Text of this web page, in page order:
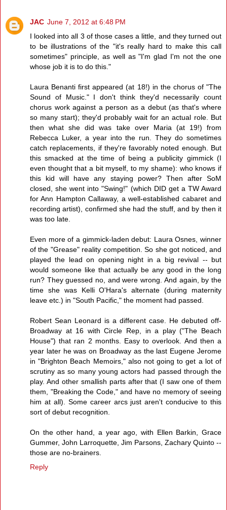
JAC June 7, 2012 at 6:48 PM
I looked into all 3 of those cases a little, and they turned out
to be illustrations of the "it's really hard to make this call
sometimes" principle, as well as "I'm glad I'm not the one
whose job it is to do this."
Laura Benanti first appeared (at 18!) in the chorus of "The
Sound of Music." I don't think they'd necessarily count
chorus work against a person as a debut (as that's where
so many start); they'd probably wait for an actual role. But
then what she did was take over Maria (at 19!) from
Rebecca Luker, a year into the run. They do sometimes
catch replacements, if they're favorably noted enough. But
this smacked at the time of being a publicity gimmick (I
even thought that a bit myself, to my shame): who knows if
this kid will have any staying power? Then after SoM
closed, she went into "Swing!" (which DID get a TW Award
for Ann Hampton Callaway, a well-established cabaret and
recording artist), confirmed she had the stuff, and by then it
was too late.
Even more of a gimmick-laden debut: Laura Osnes, winner
of the "Grease" reality competition. So she got noticed, and
played the lead on opening night in a big revival -- but
would someone like that actually be any good in the long
run? They guessed no, and were wrong. And again, by the
time she was Kelli O'Hara's alternate (during maternity
leave etc.) in "South Pacific," the moment had passed.
Robert Sean Leonard is a different case. He debuted off-
Broadway at 16 with Circle Rep, in a play ("The Beach
House") that ran 2 months. Easy to overlook. And then a
year later he was on Broadway as the last Eugene Jerome
in "Brighton Beach Memoirs," also not going to get a lot of
scrutiny as so many young actors had passed through the
play. And other smallish parts after that (I saw one of them
them, "Breaking the Code," and have no memory of seeing
him at all). Some career arcs just aren't conducive to this
sort of debut recognition.
On the other hand, a year ago, with Ellen Barkin, Grace
Gummer, John Larroquette, Jim Parsons, Zachary Quinto --
those are no-brainers.
Reply